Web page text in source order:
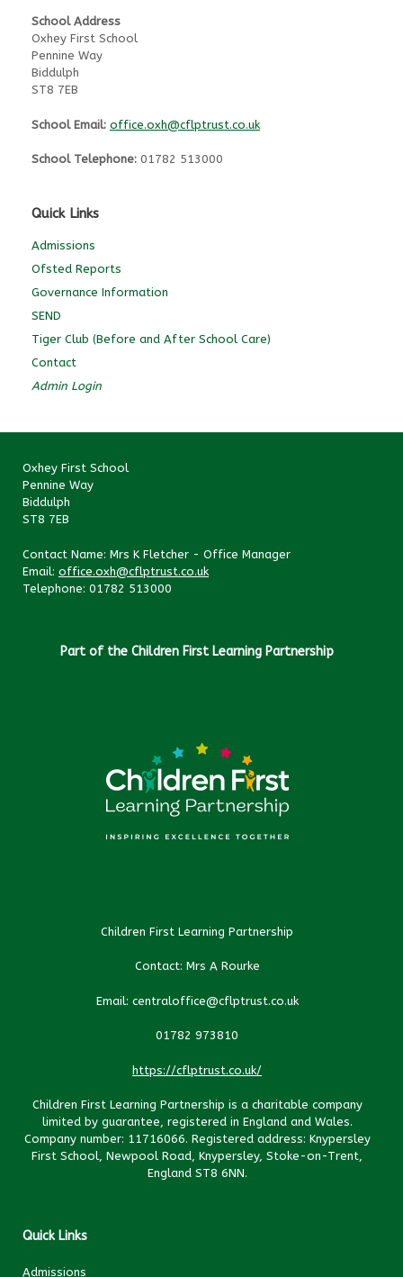
School Address
Oxhey First School
Pennine Way
Biddulph
ST8 7EB
School Email: office.oxh@cflptrust.co.uk
School Telephone: 01782 513000
Quick Links
Admissions
Ofsted Reports
Governance Information
SEND
Tiger Club (Before and After School Care)
Contact
Admin Login
Oxhey First School
Pennine Way
Biddulph
ST8 7EB
Contact Name: Mrs K Fletcher - Office Manager
Email: office.oxh@cflptrust.co.uk
Telephone: 01782 513000
Part of the Children First Learning Partnership
Children First Learning Partnership
Contact: Mrs A Rourke
Email: centraloffice@cflptrust.co.uk
01782 973810
https://cflptrust.co.uk/
Children First Learning Partnership is a charitable company
limited by guarantee, registered in England and Wales.
Company number: 11716066. Registered address: Knypersley
First School, Newpool Road, Knypersley, Stoke-on-Trent,
England ST8 6NN.
Quick Links
Admissions